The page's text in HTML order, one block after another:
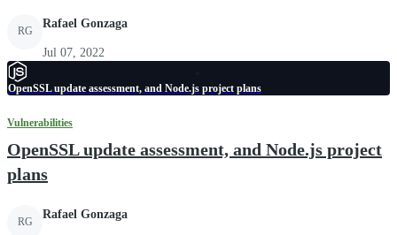
RG
Rafael Gonzaga
Jul 07, 2022
OpenSSL update assessment, and Node.js project plans
Vulnerabilities
OpenSSL update assessment, and Node.js project
plans
RG
Rafael Gonzaga